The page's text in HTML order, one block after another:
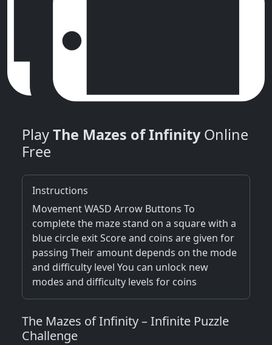
PlayThe Mazes of InfinityOnline
Free
Instructions
Movement WASD Arrow Buttons To
complete the maze stand on a square with a
blue circle exit Score and coins are given for
passing Their amount depends on the mode
and difficulty level You can unlock new
modes and difficulty levels for coins
The Mazes of Infinity – Infinite Puzzle
Challenge